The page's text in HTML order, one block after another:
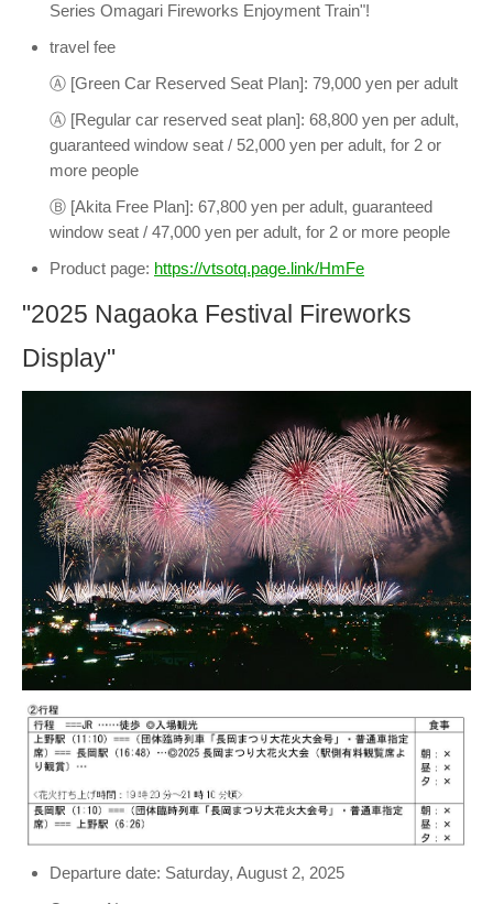
Series Omagari Fireworks Enjoyment Train"!
travel fee
Ⓐ [Green Car Reserved Seat Plan]: 79,000 yen per adult
Ⓐ [Regular car reserved seat plan]: 68,800 yen per adult,
guaranteed window seat / 52,000 yen per adult, for 2 or
more people
Ⓑ [Akita Free Plan]: 67,800 yen per adult, guaranteed
window seat / 47,000 yen per adult, for 2 or more people
Product page: https://vtsotq.page.link/HmFe
"2025 Nagaoka Festival Fireworks
Display"
Departure date: Saturday, August 2, 2025